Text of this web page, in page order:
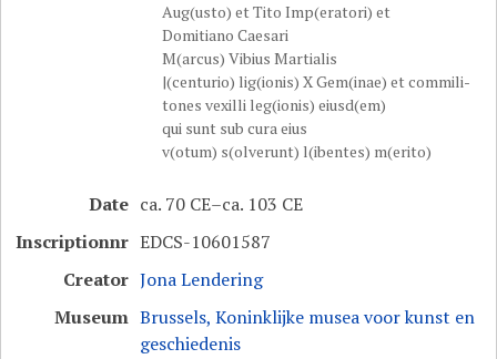
Aug(usto) et Tito Imp(eratori) et
Domitiano Caesari
M(arcus) Vibius Martialis
|(centurio) lig(ionis) X Gem(inae) et commili-
tones vexilli leg(ionis) eiusd(em)
qui sunt sub cura eius
v(otum) s(olverunt) l(ibentes) m(erito)
Date ca. 70 CE–ca. 103 CE
Inscriptionnr EDCS-10601587
Creator Jona Lendering
Museum Brussels, Koninklijke musea voor kunst en
geschiedenis